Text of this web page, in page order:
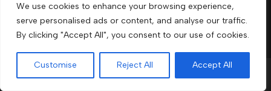
We use cookies to enhance your browsing experience,
serve personalised ads or content, and analyse our traffic.
By clicking "Accept All", you consent to our use of cookies.
Customise Reject All Accept All
Two, Rockstar North Interactive, or any other rights
holder. All the used trademarks belong to their
respective owners.